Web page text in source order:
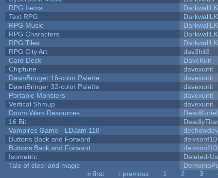
RPG Items
Text RPG
RPG Music
RPG Characters
RPG Tiles
RPG City Art
dav3hit3
Card Deck
DaveKun
Chiptune
davexunit
DawnBringer 16-color Palette
davexunit
DawnBringer 32-color Palette
davexunit
Portable Monsters
davexunit
Vertical Shmup
davexunit
Doom Wars Resources
DeadKuriel
16 Bit
Vampires Game - LDJam 118
dechowdev
Buttons Back and Forward
deivsonf10
Buttons Back and Forward
deivsonf10
Isometric
Deleted-
Tale of steel and magic
« first ‹ previous 1 2 3